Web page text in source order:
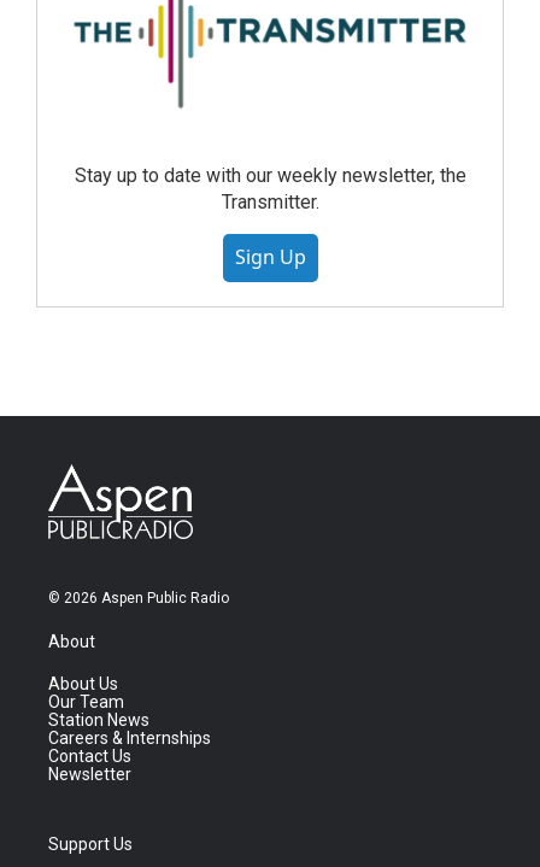
Stay up to date with our weekly newsletter, the
Transmitter.
Sign Up
© 2026 Aspen Public Radio
About
About Us
Our Team
Station News
Careers & Internships
Contact Us
Newsletter
Support Us